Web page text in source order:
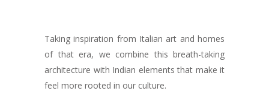
Taking inspiration from Italian art and homes
of that era, we combine this breath-taking
architecture with Indian elements that make it
feel more rooted in our culture.